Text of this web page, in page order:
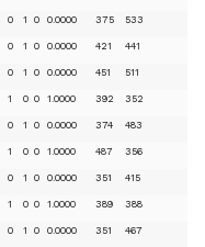
0 1 0 0.0000 375 533
0 1 0 0.0000 421 441
0 1 0 0.0000 451 511
1 0 0 1.0000 392 352
0 1 0 0.0000 374 483
1 0 0 1.0000 487 356
0 1 0 0.0000 351 415
1 0 0 1.0000 389 388
0 1 0 0.0000 351 467